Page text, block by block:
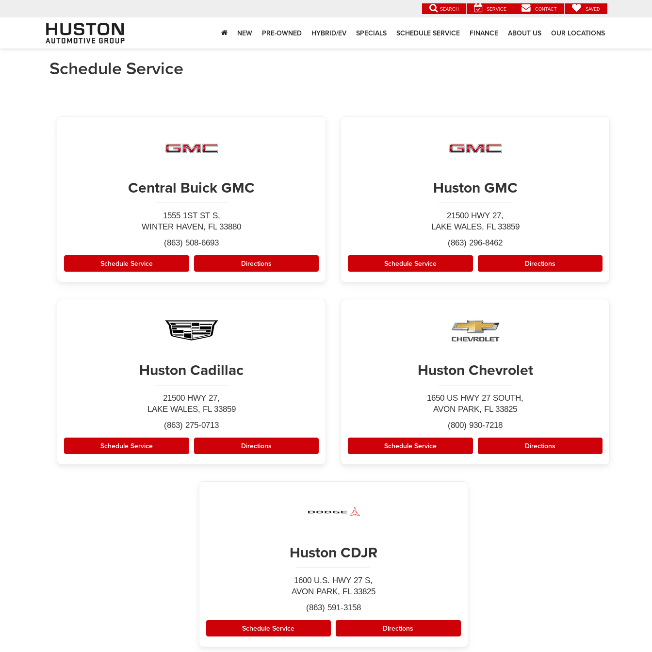
SEARCH SERVICE CONTACT SAVED
NEW PRE-OWNED HYBRID/EV SPECIALS SCHEDULE SERVICE FINANCE ABOUT US OUR LOCATIONS
Schedule Service
Central Buick GMC
1555 1ST ST S,
WINTER HAVEN, FL 33880
(863) 508-6693
Schedule Service Directions
Huston GMC
21500 HWY 27,
LAKE WALES, FL 33859
(863) 296-8462
Schedule Service Directions
Huston Cadillac
21500 HWY 27,
LAKE WALES, FL 33859
(863) 275-0713
Schedule Service Directions
Huston Chevrolet
1650 US HWY 27 SOUTH,
AVON PARK, FL 33825
(800) 930-7218
Schedule Service Directions
Huston CDJR
1600 U.S. HWY 27 S,
AVON PARK, FL 33825
(863) 591-3158
Schedule Service Directions